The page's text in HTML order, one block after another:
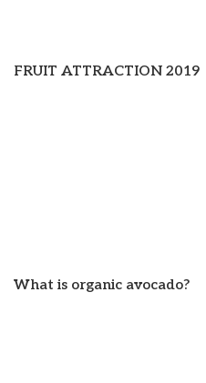
FRUIT ATTRACTION 2019
What is organic avocado?